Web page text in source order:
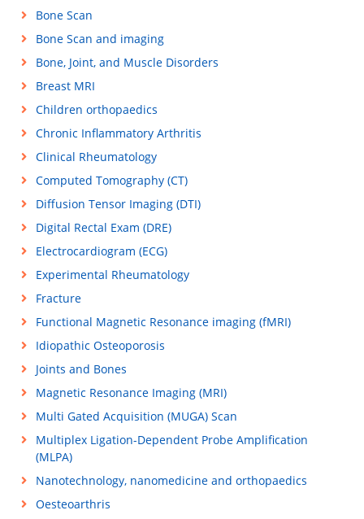
Bone Scan
Bone Scan and imaging
Bone, Joint, and Muscle Disorders
Breast MRI
Children orthopaedics
Chronic Inflammatory Arthritis
Clinical Rheumatology
Computed Tomography (CT)
Diffusion Tensor Imaging (DTI)
Digital Rectal Exam (DRE)
Electrocardiogram (ECG)
Experimental Rheumatology
Fracture
Functional Magnetic Resonance imaging (fMRI)
Idiopathic Osteoporosis
Joints and Bones
Magnetic Resonance Imaging (MRI)
Multi Gated Acquisition (MUGA) Scan
Multiplex Ligation-Dependent Probe Amplification
(MLPA)
Nanotechnology, nanomedicine and orthopaedics
Oesteoarthris